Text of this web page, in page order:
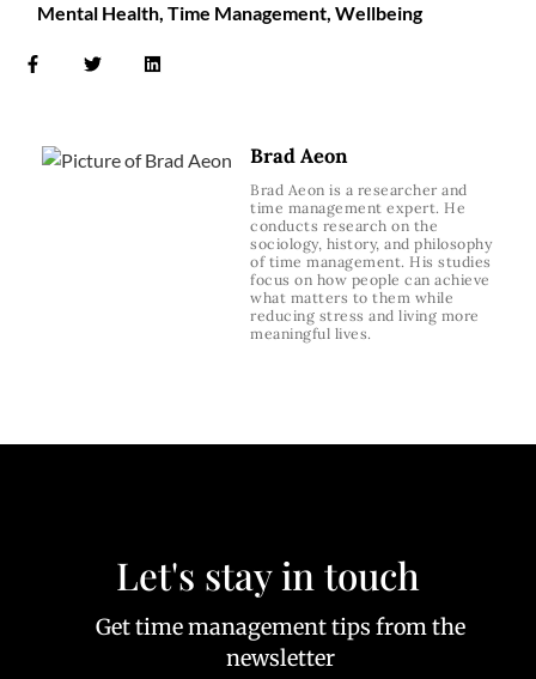
Mental Health, Time Management, Wellbeing
Brad Aeon
Brad Aeon is a researcher and
time management expert. He
conducts research on the
sociology, history, and philosophy
of time management. His studies
focus on how people can achieve
what matters to them while
reducing stress and living more
meaningful lives.
Let's stay in touch
Get time management tips from the
newsletter